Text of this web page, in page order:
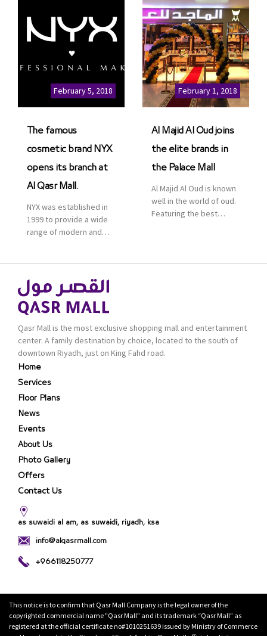
communities, retail and
leisure pioneer across
and Asia, Majid Al
Futtaim, to open VOX
Cinemas multiplex in
Saudi Arabia. The deal
was officially […]
only in KSA but […]
February 5, 2018
The famous
cosmetic brand NYX
opens its branch at
Al Qasr Mall.
NYX was established in
1999 to provide a wide
range of modern and
is one of the world’s
leading brand in make-
up.
February 1, 2018
Al Majid Al Oud joins
the elite brands in
the Palace Mall
Al Majid Al Oud is known
well in the world of oud.
Featuring the best
renowned organization
products are set apart
by quality and value for
the consumer.
Qasr Mall is the most exclusive shopping mall and entertainment
center. A family destination by choice, located to the south of
downtown Riyadh, just on King Fahd road.
Home
Services
Floor Plans
News
Events
About Us
Photo Gallery
Offers
Contact Us
as suwaidi al am, as suwaidi, riyadh, ksa
info@alqasrmall.com
+966118250777
This notice is to confirm that Qasr Mall Company is the legal owner of the
copyrighted commercial name "Qasr Mall” and its trademark “Qasr Mall” as
registered at the official certificate no#1010251639 issued by Ministry of Commerce